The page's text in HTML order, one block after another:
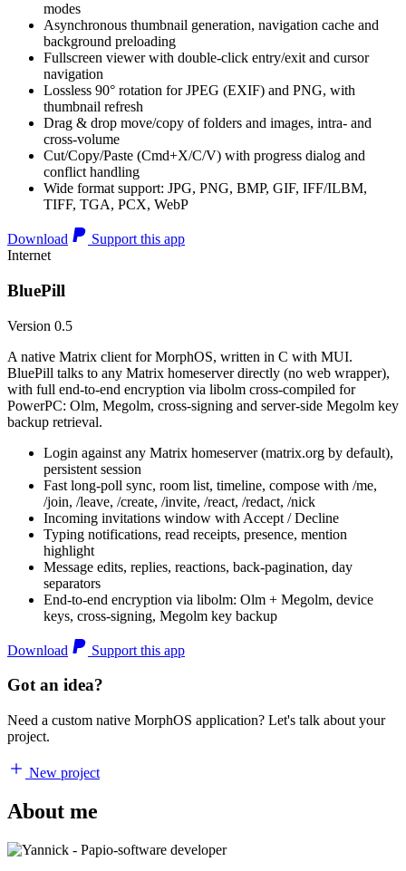
modes
Asynchronous thumbnail generation, navigation cache and
background preloading
Fullscreen viewer with double-click entry/exit and cursor
navigation
Lossless 90° rotation for JPEG (EXIF) and PNG, with
thumbnail refresh
Drag & drop move/copy of folders and images, intra- and
cross-volume
Cut/Copy/Paste (Cmd+X/C/V) with progress dialog and
conflict handling
Wide format support: JPG, PNG, BMP, GIF, IFF/ILBM,
TIFF, TGA, PCX, WebP
Download
Support this app
Internet
BluePill
Version 0.5
A native Matrix client for MorphOS, written in C with MUI.
BluePill talks to any Matrix homeserver directly (no web wrapper),
with full end-to-end encryption via libolm cross-compiled for
PowerPC: Olm, Megolm, cross-signing and server-side Megolm key
backup retrieval.
Login against any Matrix homeserver (matrix.org by default),
persistent session
Fast long-poll sync, room list, timeline, compose with /me,
/join, /leave, /create, /invite, /react, /redact, /nick
Incoming invitations window with Accept / Decline
Typing notifications, read receipts, presence, mention
highlight
Message edits, replies, reactions, back-pagination, day
separators
End-to-end encryption via libolm: Olm + Megolm, device
keys, cross-signing, Megolm key backup
Download Support this app
Got an idea?
Need a custom native MorphOS application? Let's talk about your
project.
New project
About me